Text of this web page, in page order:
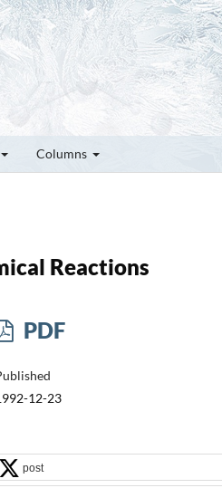
Columns
Reactions
PDF
12-23
post